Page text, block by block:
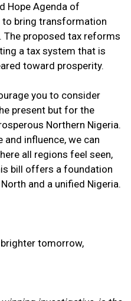
Hope Agenda of
to bring transformation
The proposed tax reforms
a tax system that is
toward prosperity.
you to consider
present but for the
Northern Nigeria.
and influence, we can
all regions feel seen,
bill offers a foundation
and a unified Nigeria.
tomorrow,